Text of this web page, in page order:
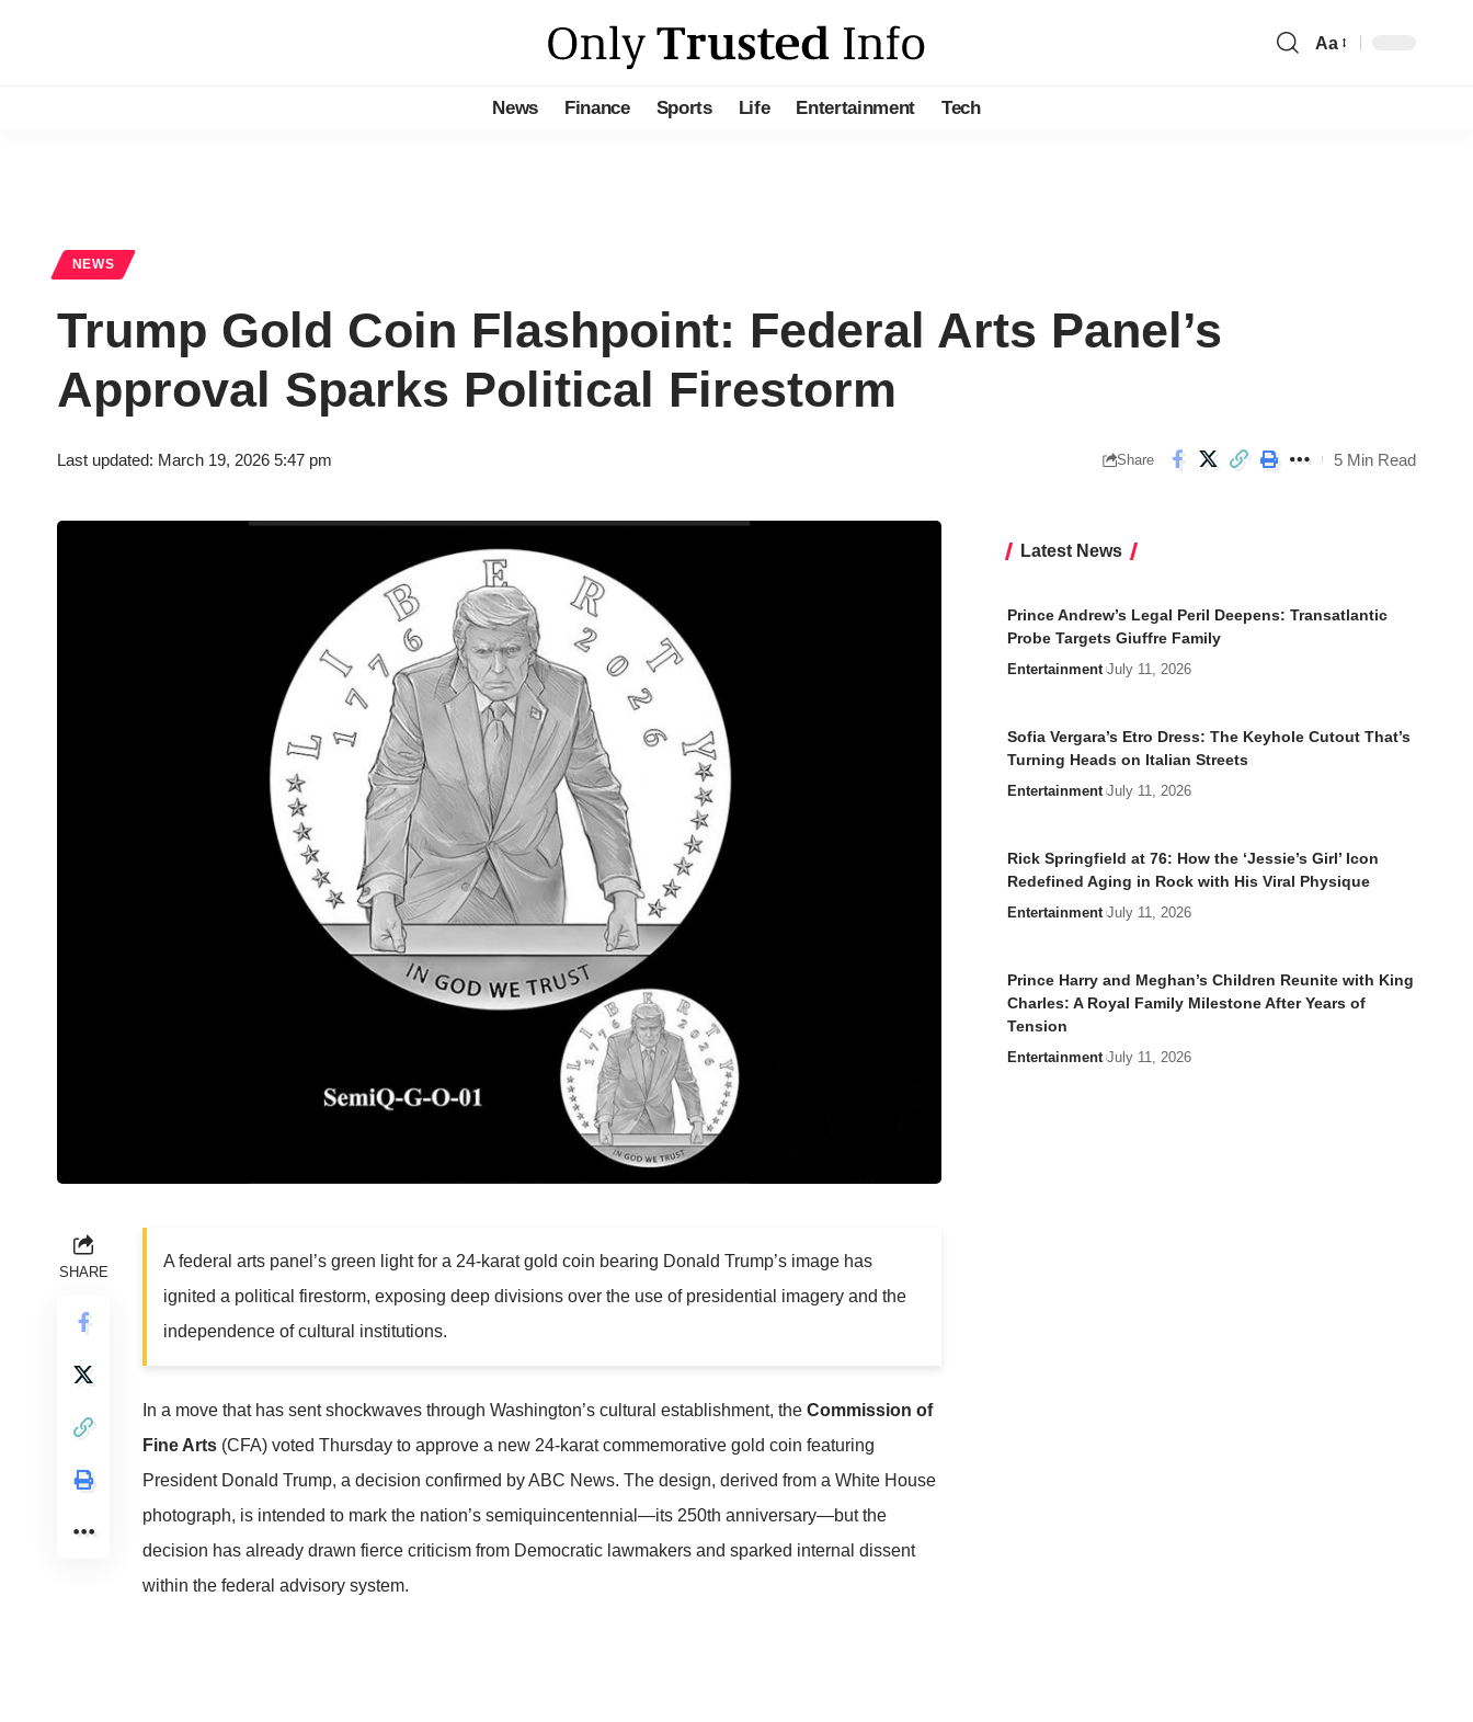
Aa
News Finance Sports Life Entertainment Tech
NEWS
Trump Gold Coin Flashpoint: Federal Arts Panel’s
Approval Sparks Political Firestorm
Last updated: March 19, 2026 5:47 pm Share 5 Min Read
SHARE
A federal arts panel’s green light for a 24-karat gold coin bearing Donald Trump’s image has
ignited a political firestorm, exposing deep divisions over the use of presidential imagery and the
independence of cultural institutions.
In a move that has sent shockwaves through Washington’s cultural establishment, the Commission of
Fine Arts (CFA) voted Thursday to approve a new 24-karat commemorative gold coin featuring
President Donald Trump, a decision confirmed byABC News. The design, derived from a White House
photograph, is intended to mark the nation’s semiquincentennial—its 250th anniversary—but the
decision has already drawn fierce criticism from Democratic lawmakers and sparked internal dissent
within the federal advisory system.
Latest News
Prince Andrew’s Legal Peril Deepens: Transatlantic
Probe Targets Giuffre Family
Entertainment July 11, 2026
Sofia Vergara’s Etro Dress: The Keyhole Cutout That’s
Turning Heads on Italian Streets
Entertainment July 11, 2026
Rick Springfield at 76: How the ‘Jessie’s Girl’ Icon
Redefined Aging in Rock with His Viral Physique
Entertainment July 11, 2026
Prince Harry and Meghan’s Children Reunite with King
Charles: A Royal Family Milestone After Years of
Tension
Entertainment July 11, 2026